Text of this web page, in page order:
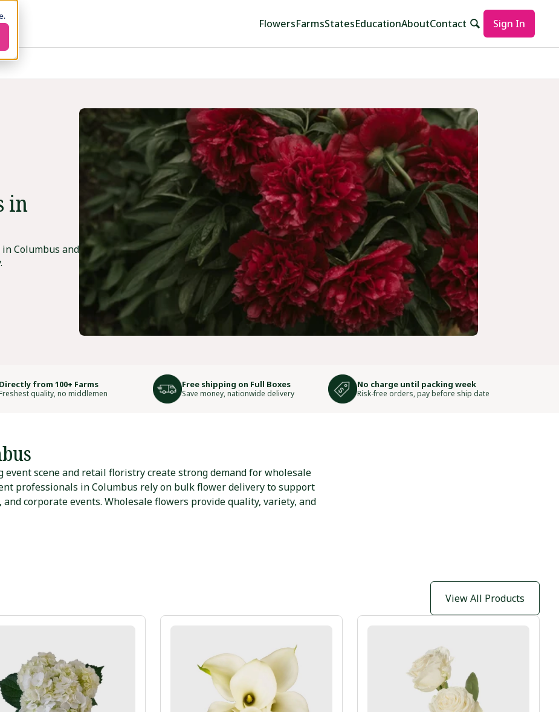
FlowersFarmsStatesEducationAboutContact Sign In
in
Columbus and
Directly from 100+ Farms
quality, no middlemen
Free shipping on Full Boxes
Save money, nationwide delivery
No charge until packing week
Risk-free orders, pay before ship date
event scene and retail floristry create strong demand for wholesale
professionals in Columbus rely on bulk flower delivery to support
corporate events. Wholesale flowers provide quality, variety, and
View All Products